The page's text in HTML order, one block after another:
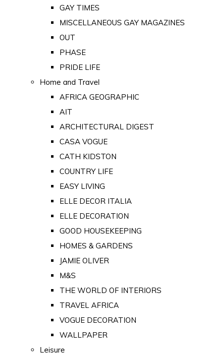
GAY TIMES
MISCELLANEOUS GAY MAGAZINES
OUT
PHASE
PRIDE LIFE
Home and Travel
AFRICA GEOGRAPHIC
AIT
ARCHITECTURAL DIGEST
CASA VOGUE
CATH KIDSTON
COUNTRY LIFE
EASY LIVING
ELLE DECOR ITALIA
ELLE DECORATION
GOOD HOUSEKEEPING
HOMES & GARDENS
JAMIE OLIVER
M&S
THE WORLD OF INTERIORS
TRAVEL AFRICA
VOGUE DECORATION
WALLPAPER
Leisure